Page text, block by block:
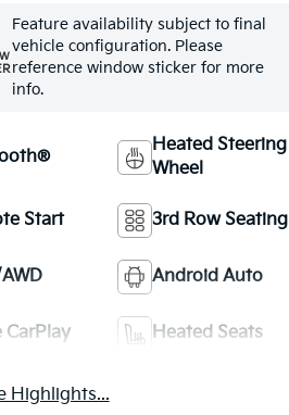
Feature availability subject to final
vehicle configuration. Please
reference window sticker for more
info.
Heated Steering
Wheel
Start 3rd Row Seating
Android Auto
CarPlay Heated Seats
Highlights...